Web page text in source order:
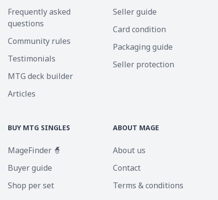
Frequently asked
questions
Community rules
Testimonials
MTG deck builder
Articles
Seller guide
Card condition
Packaging guide
Seller protection
BUY MTG SINGLES
MageFinder 🧙
Buyer guide
Shop per set
ABOUT MAGE
About us
Contact
Terms & conditions